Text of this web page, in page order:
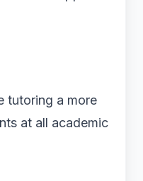
tutoring a more
at all academic